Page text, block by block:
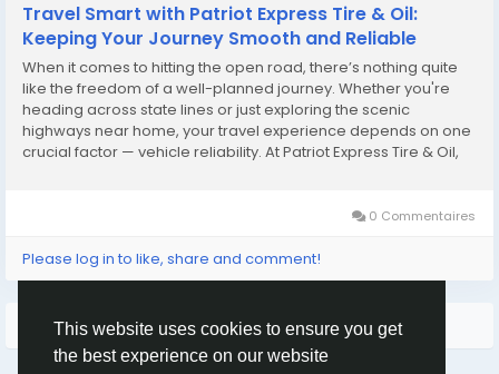
This website uses cookies to ensure you get
the best experience on our website
Travel Smart with Patriot Express Tire & Oil:
Keeping Your Journey Smooth and Reliable
When it comes to hitting the open road, there’s nothing quite
like the freedom of a well-planned journey. Whether you're
heading across state lines or just exploring the scenic
highways near home, your travel experience depends on one
crucial factor — vehicle reliability. At Patriot Express Tire & Oil,
0 Commentaires
Please log in to like, share and comment!
Plus de lecture